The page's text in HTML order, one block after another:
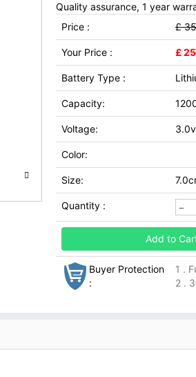
Quality assurance, 1 year
Price :
£
Your Price : £
Battery Type :
Capacity:
Voltage: 3.0v
Color:
Size:
Quantity :
Add to
Buyer Protection
:
1 .
2 .